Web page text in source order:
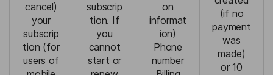
cancel)
your
subscrip
tion (for
users of
subscrip
tion. If
you
cannot
start or
on
informat
ion)
Phone
number
(if no
payment
was
made)
or 10